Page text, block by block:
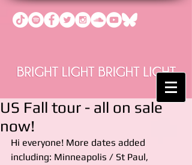
US Fall tour - all on sale
now!
Hi everyone! More dates added
including: Minneapolis / St Paul,